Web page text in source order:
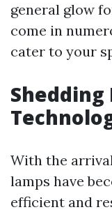
general glow
come in
cater to your
Shedding
With the
lamps have
efficient and